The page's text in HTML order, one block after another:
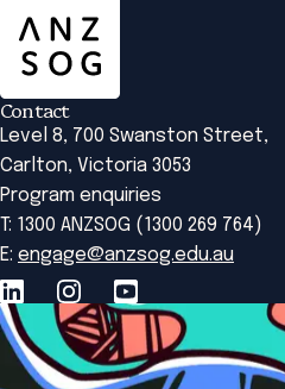
Contact
Level 8, 700 Swanston Street,
Carlton, Victoria 3053
Program enquiries
T: 1300 ANZSOG (1300 269 764)
E: engage@anzsog.edu.au